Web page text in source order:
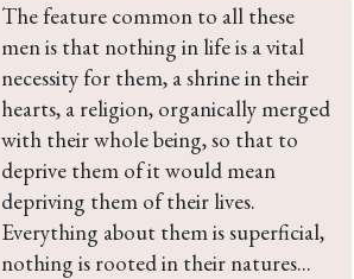
The feature common to all these
men is that nothing in life is a vital
necessity for them, a shrine in their
hearts, a religion, organically merged
with their whole being, so that to
deprive them of it would mean
depriving them of their lives.
Everything about them is superficial,
nothing is rooted in their natures...